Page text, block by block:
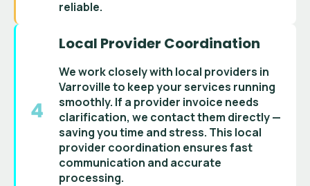
reliable.
Local Provider Coordination
We work closely with local providers in
Varrovilleto keep your services running
smoothly. If a provider invoice needs
clarification, we contact them directly —
saving you time and stress. This local
provider coordination ensures fast
communication and accurate
processing.